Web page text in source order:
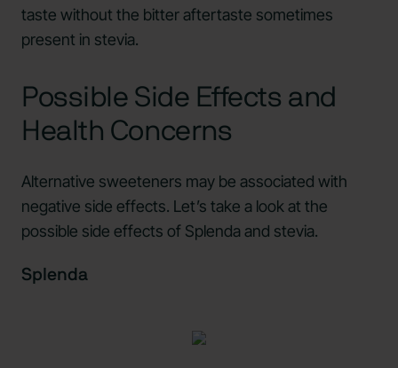
taste without the bitter aftertaste sometimes
present in stevia.
Possible Side Effects and
Health Concerns
Alternative sweeteners may be associated with
negative side effects. Let’s take a look at the
possible side effects of Splenda and stevia.
Splenda